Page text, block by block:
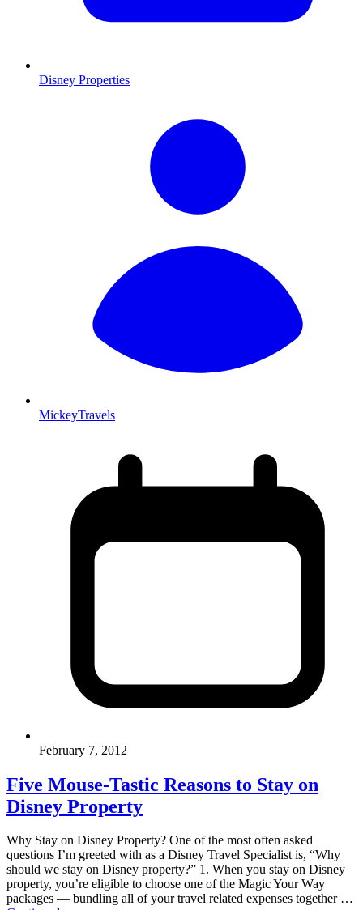
Disney Properties
MickeyTravels
February 7, 2012
Five Mouse-Tastic Reasons to Stay on
Disney Property
Why Stay on Disney Property? One of the most often asked
questions I’m greeted with as a Disney Travel Specialist is, “Why
should we stay on Disney property?” 1. When you stay on Disney
property, you’re eligible to choose one of the Magic Your Way
packages — bundling all of your travel related expenses together …